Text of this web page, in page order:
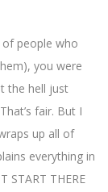
people who
you were
the hell just
fair. But I
up all of
everything in
START THERE